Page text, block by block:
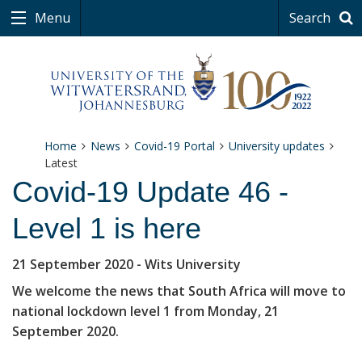
Menu Search
Home News Covid-19 Portal
University updates
Latest
Covid-19 Update 46 -
Level 1 is here
21 September 2020 - Wits University
We welcome the news that South Africa will move to
national lockdown level 1 from Monday, 21
September 2020.